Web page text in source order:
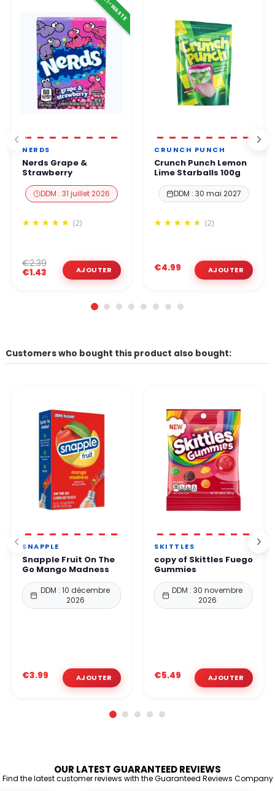
You can order with complete confidence.
NERDS
Nerds Grape &
Strawberry
DDM : 31 juillet 2026
(2)
€1.43
€2.39
CRUNCH PUNCH
Crunch Punch Lemon
Lime Starballs 100g
DDM : 30 mai 2027
(2)
€4.99
Customers who bought this product also bought:
SNAPPLE
Snapple Fruit On The
Go Mango Madness
DDM : 10 décembre
2026
€3.99
SKITTLES
copy of Skittles Fuego
Gummies
DDM : 30 novembre
2026
€5.49
OUR LATEST GUARANTEED REVIEWS
Find the latest customer reviews with the Guaranteed Reviews Company